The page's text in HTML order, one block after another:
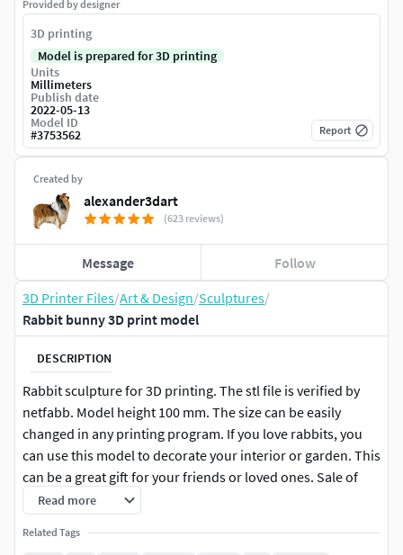
3D Printer Files/Art & Design/Sculptures/
Rabbit bunny 3D print model
DESCRIPTION
Rabbit sculpture for 3D printing. The stl file is verified by
netfabb. Model height 100 mm. The size can be easily
changed in any printing program. If you love rabbits, you
can use this model to decorate your interior or garden. This
can be a great gift for your friends or loved ones. Sale of
electronic files of this model is strictly prohibited.
Read more
Related Tags
Created by
alexander3dart
(623 reviews)
Message Follow
Provided by designer
3D printing
Model is prepared for 3D printing
Units
Millimeters
Publish date
2022-05-13
Model ID
#3753562 Report